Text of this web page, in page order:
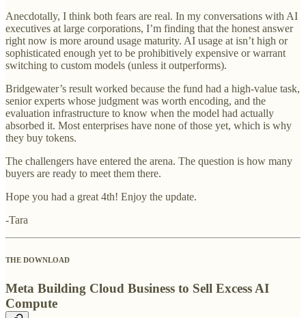
Anecdotally, I think both fears are real. In my conversations with AI
executives at large corporations, I’m finding that the honest answer
right now is more around usage maturity. AI usage at isn’t high or
sophisticated enough yet to be prohibitively expensive or warrant
switching to custom models (unless it outperforms).
Bridgewater’s result worked because the fund had a high-value task,
senior experts whose judgment was worth encoding, and the
evaluation infrastructure to know when the model had actually
absorbed it. Most enterprises have none of those yet, which is why
they buy tokens.
The challengers have entered the arena. The question is how many
buyers are ready to meet them there.
Hope you had a great 4th! Enjoy the update.
-Tara
THE DOWNLOAD
Meta Building Cloud Business to Sell Excess AI
Compute